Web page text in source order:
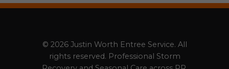
© 2026 Justin Worth Entree Service. All
rights reserved. Professional Storm